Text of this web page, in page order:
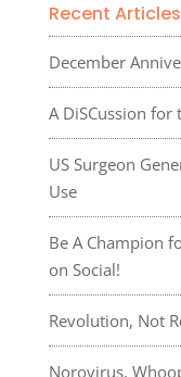
Recent Articles
December
A DiSCussion for
US Surgeon
Use
Be A Champion
on Social!
Revolution, Not
Norovirus,